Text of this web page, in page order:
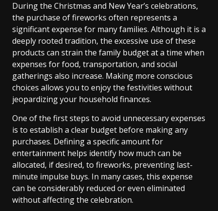
During the Christmas and New Year’s celebrations,
the purchase of fireworks often represents a
significant expense for many families. Although it is a
deeply rooted tradition, the excessive use of these
products can strain the family budget at a time when
expenses for food, transportation, and social
gatherings also increase. Making more conscious
choices allows you to enjoy the festivities without
jeopardizing your household finances.
One of the first steps to avoid unnecessary expenses
is to establish a clear budget before making any
purchases. Defining a specific amount for
entertainment helps identify how much can be
allocated, if desired, to fireworks, preventing last-
minute impulse buys. In many cases, this expense
can be considerably reduced or even eliminated
without affecting the celebration.